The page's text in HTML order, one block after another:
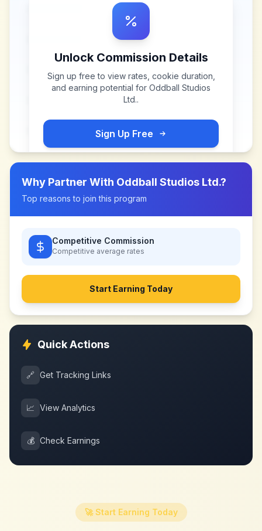
Unlock Commission Details
Sign up free to view rates, cookie duration,
and earning potential for Oddball Studios
Ltd..
Sign Up Free
Why Partner With Oddball Studios Ltd.?
Top reasons to join this program
Competitive Commission
Competitive average rates
Start Earning Today
Quick Actions
🔗 Get Tracking Links
📈 View Analytics
💰 Check Earnings
🚀 Start Earning Today